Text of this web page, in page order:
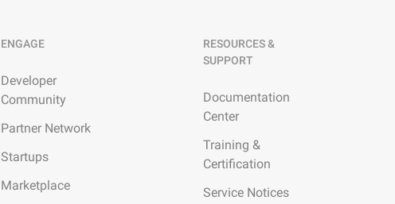
ENGAGE
Developer
Community
Partner Network
Startups
Marketplace
RESOURCES &
SUPPORT
Documentation
Center
Training &
Certification
Service Notices